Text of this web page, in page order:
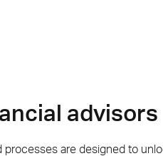
advisors
processes are designed to